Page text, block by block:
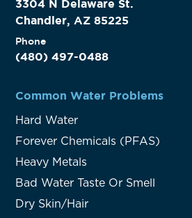
3304 N Delaware St.
Chandler, AZ 85225
Phone
(480) 497-0488
Common Water Problems
Hard Water
Forever Chemicals (PFAS)
Heavy Metals
Bad Water Taste Or Smell
Dry Skin/Hair